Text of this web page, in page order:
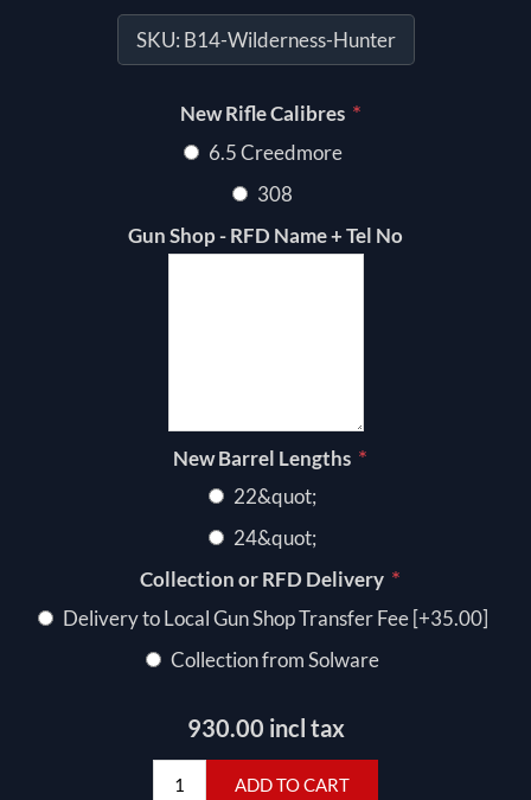
SKU: B14-Wilderness-Hunter
New Rifle Calibres *
6.5 Creedmore
308
Gun Shop - RFD Name + Tel No
New Barrel Lengths *
22&quot;
24&quot;
Collection or RFD Delivery *
Delivery to Local Gun Shop Transfer Fee [+35.00]
Collection from Solware
930.00 incl tax
ADD TO CART